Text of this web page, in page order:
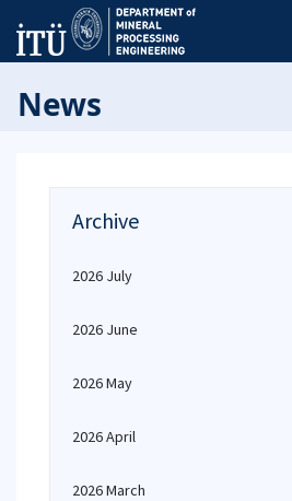
News
Archive
2026 July
2026 June
2026 May
2026 April
2026 March